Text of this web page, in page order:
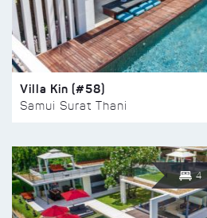
Villa Kin (#58)
Samui Surat Thani
4